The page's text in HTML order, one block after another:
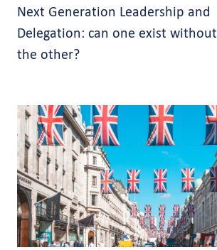
Next Generation Leadership and
Delegation: can one exist without
the other?